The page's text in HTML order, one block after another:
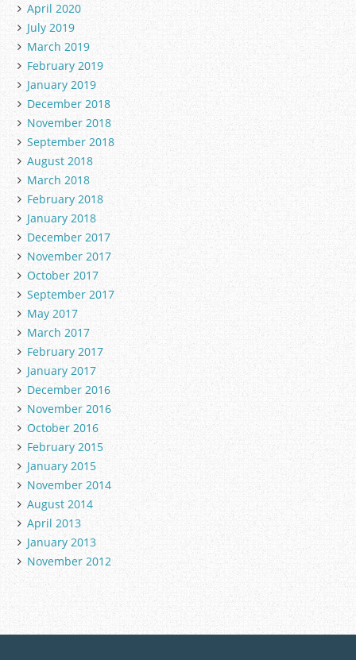
April 2020
July 2019
March 2019
February 2019
January 2019
December 2018
November 2018
September 2018
August 2018
March 2018
February 2018
January 2018
December 2017
November 2017
October 2017
September 2017
May 2017
March 2017
February 2017
January 2017
December 2016
November 2016
October 2016
February 2015
January 2015
November 2014
August 2014
April 2013
January 2013
November 2012